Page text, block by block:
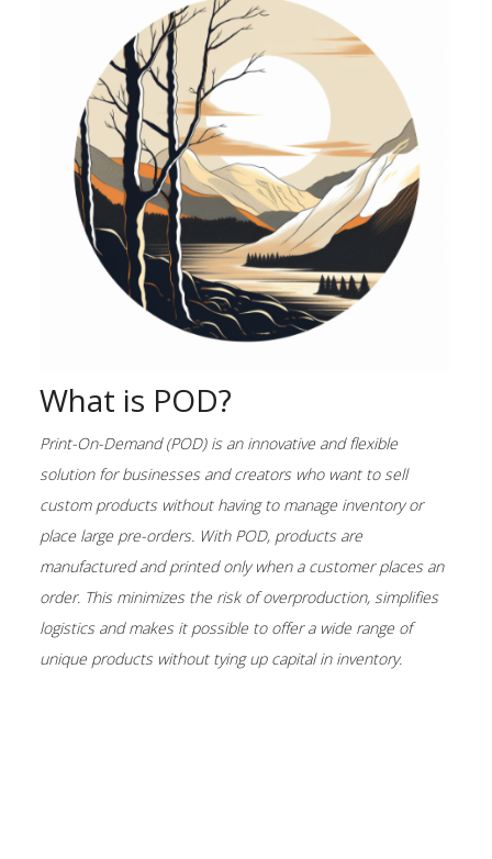
What is POD?
Print-On-Demand (POD) is an innovative and flexible
solution for businesses and creators who want to sell
custom products without having to manage inventory or
place large pre-orders. With POD, products are
manufactured and printed only when a customer places an
order. This minimizes the risk of overproduction, simplifies
logistics and makes it possible to offer a wide range of
unique products without tying up capital in inventory.